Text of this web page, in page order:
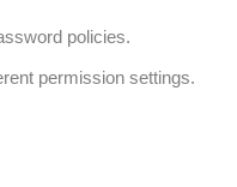
policies.
permission settings.